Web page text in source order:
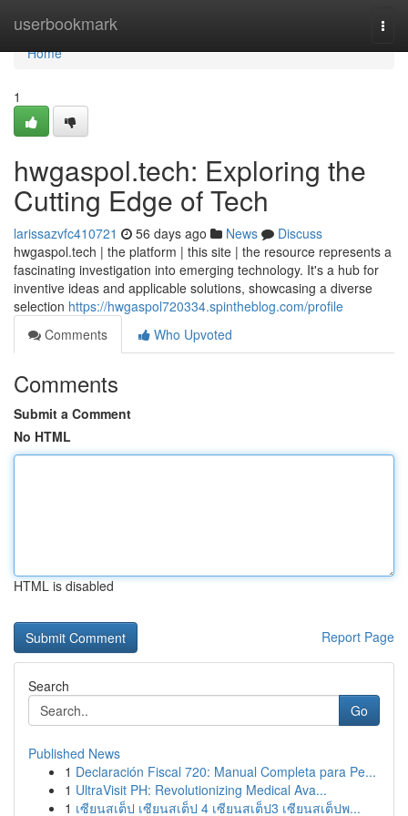
userbookmark
Home
Home
1
hwgaspol.tech: Exploring the
Cutting Edge of Tech
larissazvfc410721 56 days ago News
Discuss
hwgaspol.tech | the platform | this site | the resource represents a
fascinating investigation into emerging technology. It's a hub for
inventive ideas and applicable solutions, showcasing a diverse
selection https://hwgaspol720334.spintheblog.com/profile
Comments
Who Upvoted
Comments
Submit a Comment
No HTML
HTML is disabled
Report Page
Search
Go
Published News
1 Declaración Fiscal 720: Manual Completa para Pe...
1 UltraVisit PH: Revolutionizing Medical Ava...
1 เซียนสเต็ป เซียนสเต็ป 4 เซียนสเต็ป3 เซียนสเต็ปพ...